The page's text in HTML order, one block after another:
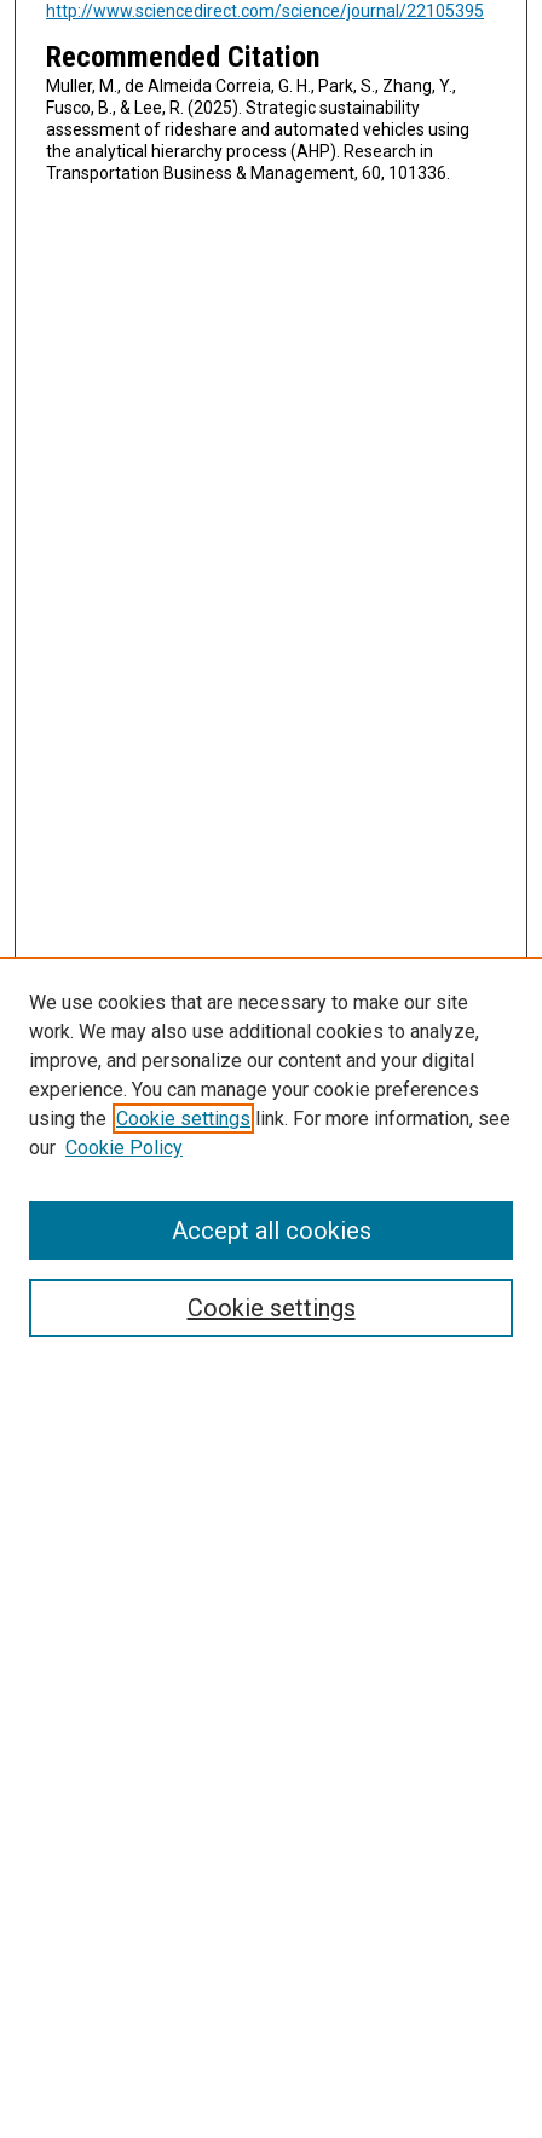
http://www.sciencedirect.com/science/journal/22105395
Recommended Citation
Muller, M., de Almeida Correia, G. H., Park, S., Zhang, Y.,
Fusco, B., & Lee, R. (2025). Strategic sustainability
assessment of rideshare and automated vehicles using
the analytical hierarchy process (AHP). Research in
Transportation Business & Management, 60, 101336.
Search
We use cookies that are necessary to make our site
work. We may also use additional cookies to analyze,
improve, and personalize our content and your digital
experience. You can manage your cookie preferences
using the Cookie settings link. For more information, see
our Cookie Policy
Cookie settings
Accept all cookies